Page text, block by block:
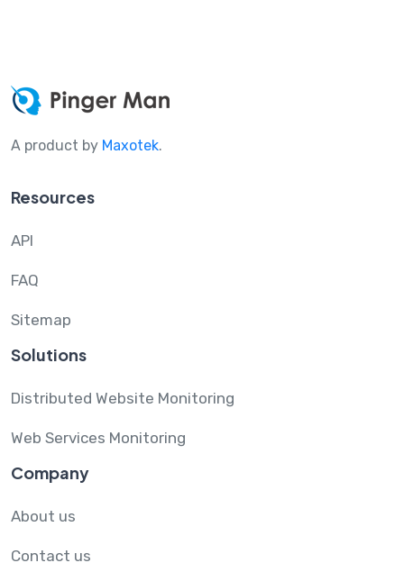
A product by Maxotek.
Resources
API
FAQ
Sitemap
Solutions
Distributed Website Monitoring
Web Services Monitoring
Company
About us
Contact us